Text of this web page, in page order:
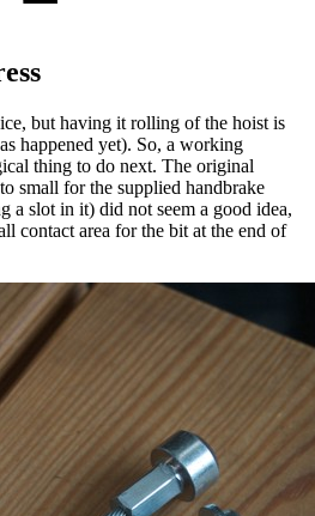
but having it rolling of the hoist is
happened yet). So, a working
thing to do next. The original
small for the supplied handbrake
a slot in it) did not seem a good idea,
contact area for the bit at the end of